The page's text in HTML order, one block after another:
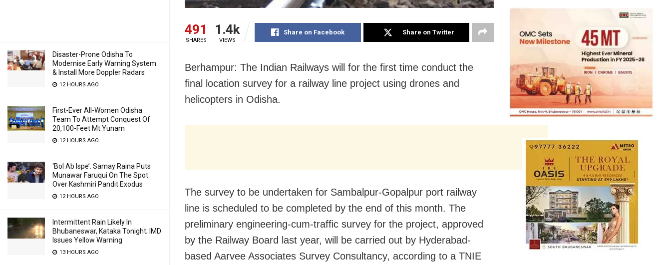
Disaster-Prone Odisha To
Modernise Early Warning System
& Install More Doppler Radars
12 HOURS AGO
First-Ever All-Women Odisha
Team To Attempt Conquest Of
20,100-Feet Mt Yunam
12 HOURS AGO
‘Bol Ab Ispe’: Samay Raina Puts
Munawar Faruqui On The Spot
Over Kashmiri Pandit Exodus
12 HOURS AGO
Intermittent Rain Likely In
Bhubaneswar, Kataka Tonight; IMD
Issues Yellow Warning
13 HOURS AGO
491
SHARES
1.4k
VIEWS
Share on Facebook Share on Twitter
Berhampur: The Indian Railways will for the first time conduct the
final location survey for a railway line project using drones and
helicopters in Odisha.
The survey to be undertaken for Sambalpur-Gopalpur port railway
line is scheduled to be completed by the end of this month. The
preliminary engineering-cum-traffic survey for the project, approved
by the Railway Board last year, will be carried out by Hyderabad-
based Aarvee Associates Survey Consultancy, according to a TNIE